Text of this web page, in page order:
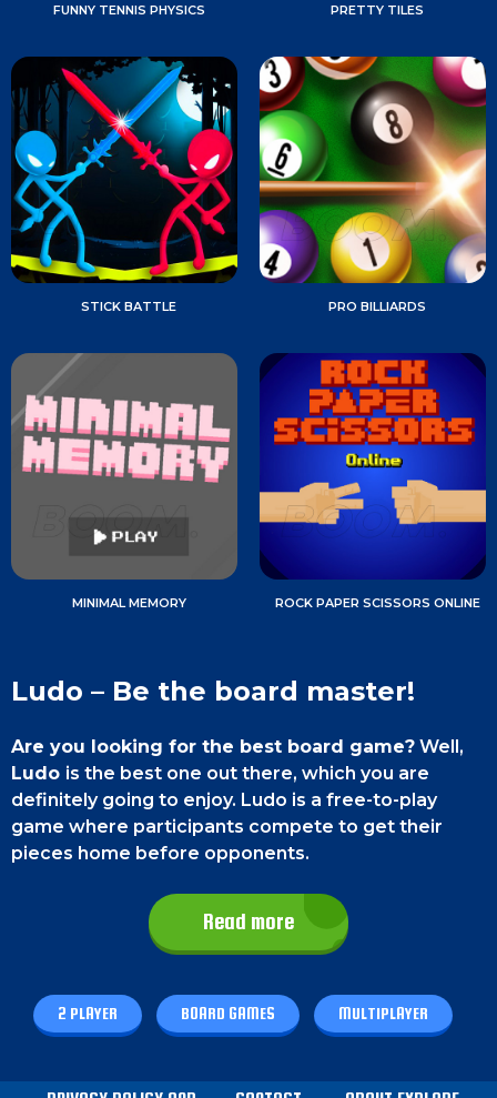
FUNNY TENNIS PHYSICS PRETTY TILES
STICK BATTLE PRO BILLIARDS
MINIMAL MEMORY ROCK PAPER SCISSORS ONLINE
Ludo – Be the board master!
Are you looking for the best board game? Well,
Ludo is the best one out there, which you are
definitely going to enjoy. Ludo is a free-to-play
game where participants compete to get their
pieces home before opponents.
You have to maintain a good strategy while
playing this game.
It gets exciting when you
overtake your opponents. More so when you take
ends when one of the players gets all 4 of their
pieces home. Cheers!
Game Controls
Read more
2 PLAYER BOARD GAMES MULTIPLAYER